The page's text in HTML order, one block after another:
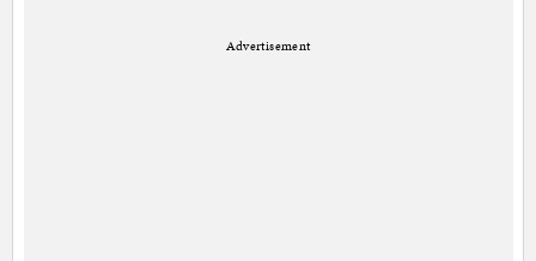
Advertisement